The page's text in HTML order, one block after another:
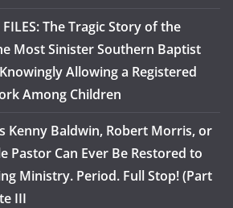
FILES: The Tragic Story of the
Most Sinister Southern Baptist
Allowing a Registered
Among Children
Kenny Baldwin, Robert Morris, or
Pastor Can Ever Be Restored to
Ministry. Period. Full Stop! (Part
III